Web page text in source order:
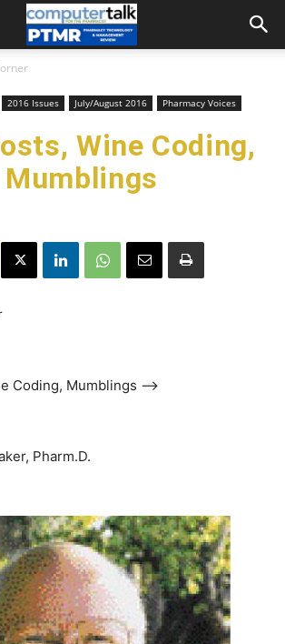
2016 Issues July/August 2016 Pharmacy Voices
Wine Coding,
Mumblings
Coding, Mumblings ––>
Pharm.D.